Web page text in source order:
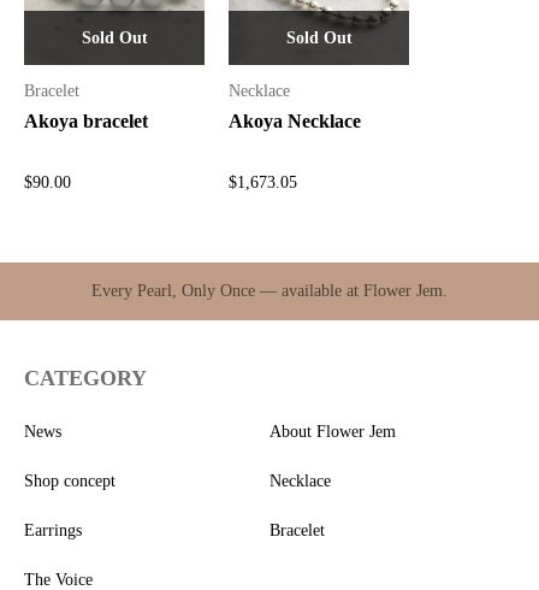
Bracelet
Akoya bracelet
$90.00
Sold Out
Necklace
Akoya Necklace
$1,673.05
Sold Out
Every Pearl, Only Once — available at Flower Jem.
CATEGORY
News About Flower Jem
Shop concept Necklace
Earrings Bracelet
The Voice